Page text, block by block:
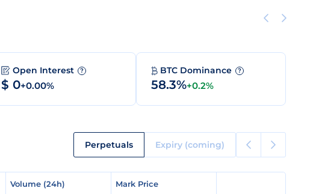
Open Interest ?
$ 0+0.00%
BTC Dominance ?
58.3%+0.2%
Perpetuals Expiry (coming)
Volume (24h) Mark Price
Volume (24h) Mark Price